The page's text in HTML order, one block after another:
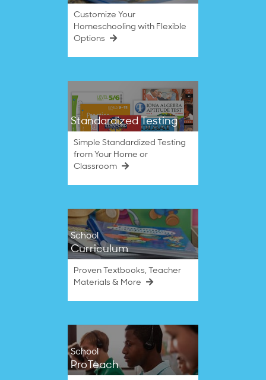
Customize Your
Homeschooling with Flexible
Options
Standardized Testing
Simple Standardized Testing
from Your Home or
Classroom
School
Curriculum
Proven Textbooks, Teacher
Materials & More
School
ProTeach